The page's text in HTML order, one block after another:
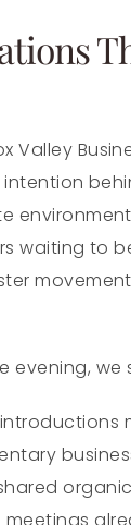
Valley
waiting to
evening, we